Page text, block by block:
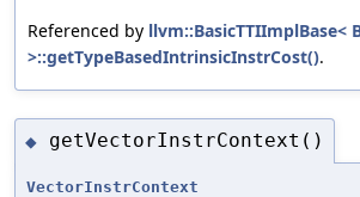
Referenced by llvm::BasicTTIImplBase<
>::getTypeBasedIntrinsicInstrCost().
◆ getVectorInstrContext()
VectorInstrContext